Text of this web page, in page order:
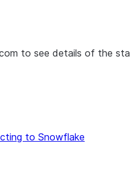
to see details of the
to Snowflake